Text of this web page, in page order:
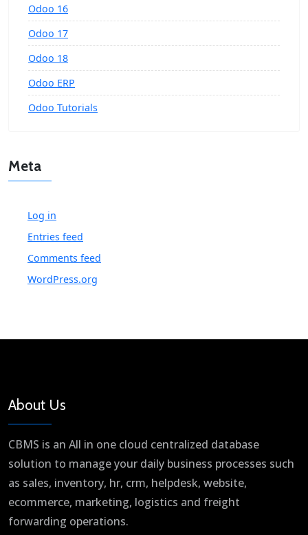
Odoo 16
Odoo 17
Odoo 18
Odoo ERP
Odoo Tutorials
Meta
Log in
Entries feed
Comments feed
WordPress.org
About Us
CBMS is an All in one cloud centralized database
solution to manage your daily business processes such
as sales, inventory, hr, crm, helpdesk, website,
ecommerce, marketing, logistics and freight
forwarding operations.